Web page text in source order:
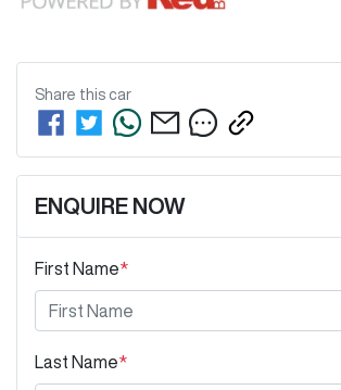
Share this car
ENQUIRE NOW
First Name*
Last Name*